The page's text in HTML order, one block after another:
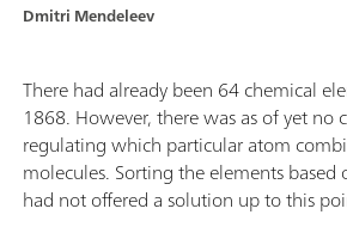
Dmitri Mendeleev
There had already been 64 chemical
1868. However, there was as of yet no
regulating which particular atom
molecules. Sorting the elements
had not offered a solution up to this